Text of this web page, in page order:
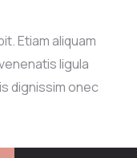
Etiam aliquam
ligula
dignissim onec